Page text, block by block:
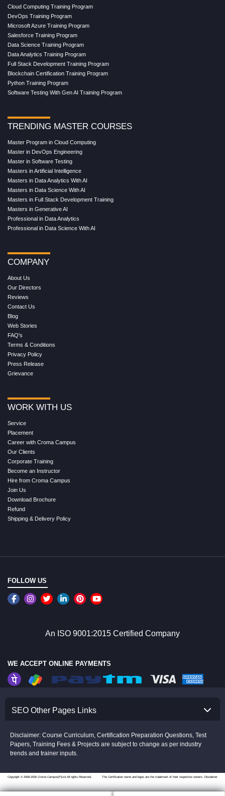
Cloud Computing Training Program
DevOps Training Program
Microsoft Azure Training Program
Salesforce Training Program
Data Science Training Program
Data Analytics Training Program
Full Stack Development Training Program
Blockchain Certification Training Program
Python Training Program
Software Testing With Gen AI Training Program
TRENDING MASTER COURSES
Master Program in Cloud Computing
Master in DevOps Engineering
Master in Software Testing
Masters in Artificial Intelligence
Masters in Data Analytics With AI
Masters in Data Science With AI
Masters in Full Stack Development Training
Masters in Generative AI
Professional in Data Analytics
Professional in Data Science With AI
COMPANY
About Us
Our Directors
Reviews
Contact Us
Blog
Web Stories
FAQ's
Terms & Conditions
Privacy Policy
Press Release
Grievance
WORK WITH US
Service
Placement
Career with Croma Campus
Our Clients
Corporate Training
Become an Instructor
Hire from Croma Campus
Join Us
Download Brochure
Refund
Shipping & Delivery Policy
FOLLOW US
An ISO 9001:2015 Certified Company
WE ACCEPT ONLINE PAYMENTS
SEO Other Pages Links
Disclaimer: Course Curriculum, Certification Preparation Questions, Test
Papers, Training Fees & Projects are subject to change as per industry
trends and trainer inputs.
Copyright © 2008-2026 Croma Campus(P)Ltd.All rights Reserved. The Certification name and logos are the trademark of their respective owners. Disclaimer